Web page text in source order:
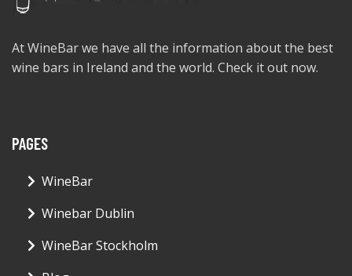
At WineBar we have all the information about the best
wine bars in Ireland and the world. Check it out now.
PAGES
WineBar
Winebar Dublin
WineBar Stockholm